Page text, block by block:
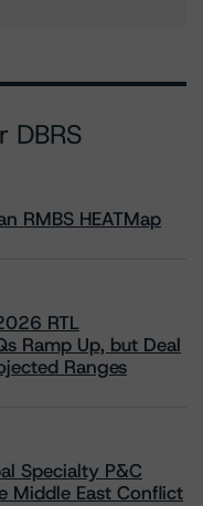
RMBS HEATMap
RTL
Ramp Up, but Deal
Ranges
Specialty P&C
Middle East Conflict